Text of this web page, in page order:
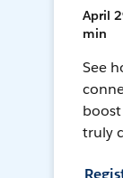
April
min
See
truly